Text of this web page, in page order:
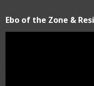
Ebo of the Zone &